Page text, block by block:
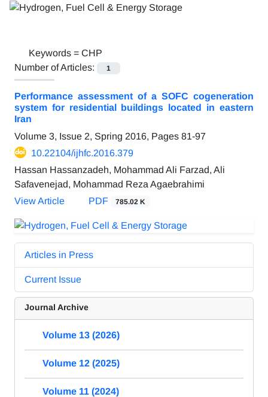
Keywords = CHP
Number of Articles:
1
Performance assessment of a SOFC cogeneration
system for residential buildings located in eastern
Iran
Volume 3, Issue 2, Spring 2016, Pages 81-97
10.22104/ijhfc.2016.379
Hassan Hassanzadeh, Mohammad Ali Farzad, Ali
Safavenejad, Mohammad Reza Agaebrahimi
View Article
PDF 785.02 K
Articles in Press
Current Issue
Journal Archive
Volume 13 (2026)
Volume 12 (2025)
Volume 11 (2024)